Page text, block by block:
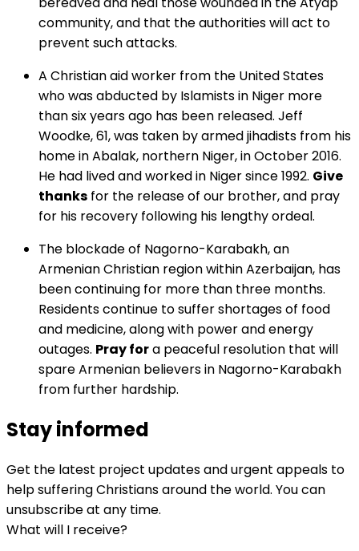
community, and that the authorities will act to
prevent such attacks.
A Christian aid worker from the United States
who was abducted by Islamists in Niger more
than six years ago has been released. Jeff
Woodke, 61, was taken by armed jihadists from his
home in Abalak, northern Niger, in October 2016.
He had lived and worked in Niger since 1992. Give
thanks for the release of our brother, and pray
for his recovery following his lengthy ordeal.
The blockade of Nagorno-Karabakh, an
Armenian Christian region within Azerbaijan, has
been continuing for more than three months.
Residents continue to suffer shortages of food
and medicine, along with power and energy
outages. Pray fora peaceful resolution that will
spare Armenian believers in Nagorno-Karabakh
from further hardship.
Stay informed
Get the latest project updates and urgent appeals to
help suffering Christians around the world. You can
unsubscribe at any time.
What will I receive?